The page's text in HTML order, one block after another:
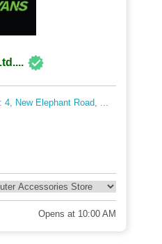
4, New Elephant Road, ...
Opens at 10:00 AM